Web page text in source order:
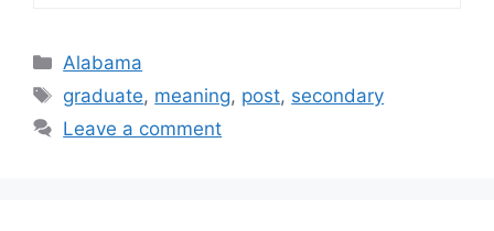
Categories
Alabama
Tags
graduate, meaning, post, secondary
Leave a comment